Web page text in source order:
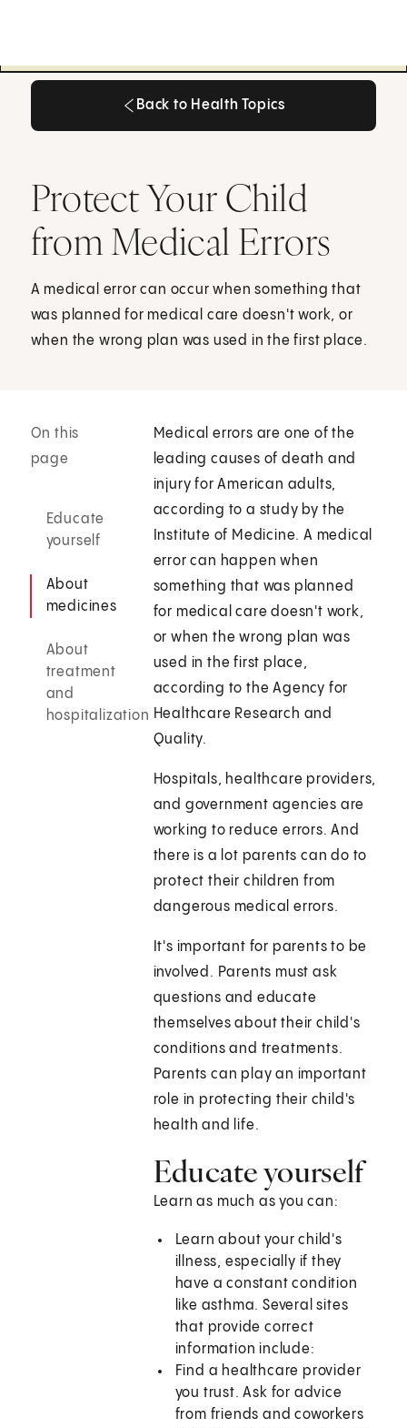
Back to Health Topics
Protect Your Child
from Medical Errors
A medical error can occur when something that
was planned for medical care doesn't work, or
when the wrong plan was used in the first place.
On this
page
Educate
yourself
About
medicines
About
treatment
and
hospitalization
Medical errors are one of the
leading causes of death and
injury for American adults,
according to a study by the
Institute of Medicine. A medical
error can happen when
something that was planned
for medical care doesn't work,
or when the wrong plan was
used in the first place,
according to the Agency for
Healthcare Research and
Quality.
Hospitals, healthcare providers,
and government agencies are
working to reduce errors. And
there is a lot parents can do to
protect their children from
dangerous medical errors.
It's important for parents to be
involved. Parents must ask
questions and educate
themselves about their child's
conditions and treatments.
Parents can play an important
role in protecting their child's
health and life.
Educate yourself
Learn as much as you can:
Learn about your child's
illness, especially if they
have a constant condition
like asthma. Several sites
that provide correct
information include:
Find a healthcare provider
you trust. Ask for advice
from friends and coworkers